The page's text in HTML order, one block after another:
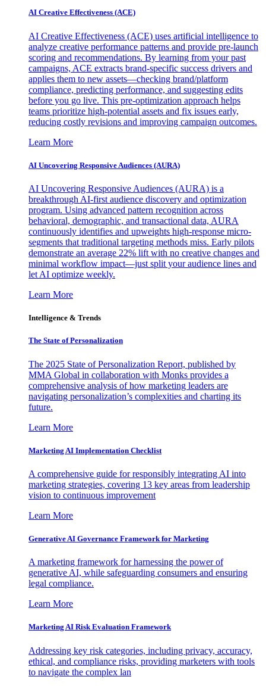
AI Creative Effectiveness (ACE)
AI Creative Effectiveness (ACE) uses artificial intelligence to
analyze creative performance patterns and provide pre-launch
scoring and recommendations. By learning from your past
campaigns, ACE extracts brand-specific success drivers and
applies them to new assets—checking brand/platform
compliance, predicting performance, and suggesting edits
before you go live. This pre-optimization approach helps
teams prioritize high-potential assets and fix issues early,
reducing costly revisions and improving campaign outcomes.
Learn More
AI Uncovering Responsive Audiences (AURA)
AI Uncovering Responsive Audiences (AURA) is a
breakthrough AI-first audience discovery and optimization
program. Using advanced pattern recognition across
behavioral, demographic, and transactional data, AURA
continuously identifies and upweights high-response micro-
segments that traditional targeting methods miss. Early pilots
demonstrate an average 22% lift with no creative changes and
minimal workflow impact—just split your audience lines and
let AI optimize weekly.
Learn More
Intelligence & Trends
The State of Personalization
The 2025 State of Personalization Report, published by
MMA Global in collaboration with Monks provides a
comprehensive analysis of how marketing leaders are
navigating personalization’s complexities and charting its
future.
Learn More
Marketing AI Implementation Checklist
A comprehensive guide for responsibly integrating AI into
marketing strategies, covering 13 key areas from leadership
vision to continuous improvement
Learn More
Generative AI Governance Framework for Marketing
A marketing framework for harnessing the power of
generative AI, while safeguarding consumers and ensuring
legal compliance.
Learn More
Marketing AI Risk Evaluation Framework
Addressing key risk categories, including privacy, accuracy,
ethical, and compliance risks, providing marketers with tools
to navigate the complex lan